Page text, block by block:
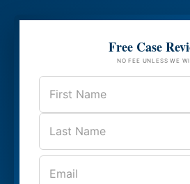
Free Case
NO FEE UNLESS WE